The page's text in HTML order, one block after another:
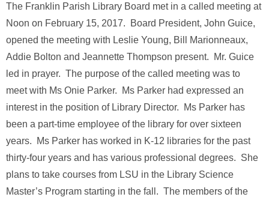
The Franklin Parish Library Board met in a called meeting at
Noon on February 15, 2017. Board President, John Guice,
opened the meeting with Leslie Young, Bill Marionneaux,
Addie Bolton and Jeannette Thompson present. Mr. Guice
led in prayer. The purpose of the called meeting was to
meet with Ms Onie Parker. Ms Parker had expressed an
interest in the position of Library Director. Ms Parker has
been a part-time employee of the library for over sixteen
years. Ms Parker has worked in K-12 libraries for the past
thirty-four years and has various professional degrees. She
plans to take courses from LSU in the Library Science
Master’s Program starting in the fall. The members of the